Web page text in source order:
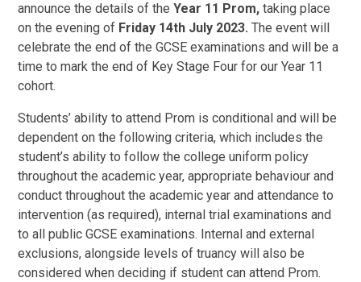
announce the details of theYear 11 Prom, taking place
on the evening of Friday 14th July 2023. The event will
celebrate the end of the GCSE examinations and will be a
time to mark the end of Key Stage Four for our Year 11
cohort.
Students’ ability to attend Prom is conditional and will be
dependent on the following criteria, which includes the
student’s ability to follow the college uniform policy
throughout the academic year, appropriate behaviour and
conduct throughout the academic year and attendance to
intervention (as required), internal trial examinations and
to all public GCSE examinations. Internal and external
exclusions, alongside levels of truancy will also be
considered when deciding if student can attend Prom.